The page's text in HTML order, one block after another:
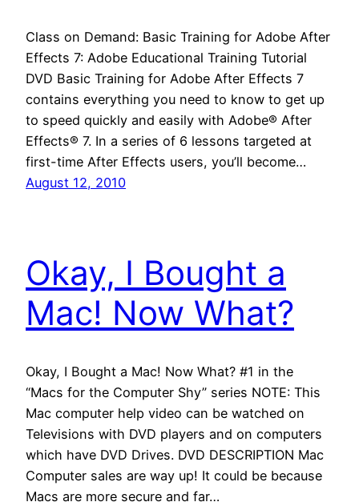
Class on Demand: Basic Training for Adobe After
Effects 7: Adobe Educational Training Tutorial
DVD Basic Training for Adobe After Effects 7
contains everything you need to know to get up
to speed quickly and easily with Adobe® After
Effects® 7. In a series of 6 lessons targeted at
first-time After Effects users, you’ll become…
August 12, 2010
Okay, I Bought a
Mac! Now What?
Okay, I Bought a Mac! Now What? #1 in the
“Macs for the Computer Shy” series NOTE: This
Mac computer help video can be watched on
Televisions with DVD players and on computers
which have DVD Drives. DVD DESCRIPTION Mac
Computer sales are way up! It could be because
Macs are more secure and far…